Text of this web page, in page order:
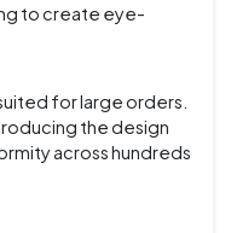
to create eye-
for large orders.
the design
across hundreds